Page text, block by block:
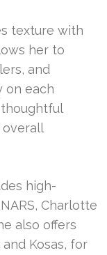
texture with
her to
and
on each
overall
high-
Charlotte
also offers
Kosas, for